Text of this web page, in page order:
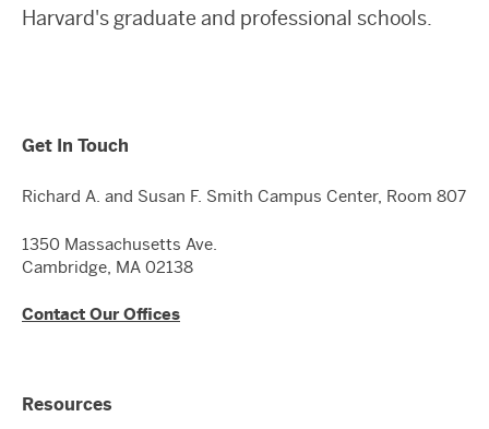
Harvard's graduate and professional schools.
Get In Touch
Richard A. and Susan F. Smith Campus Center, Room 807
1350 Massachusetts Ave.
Cambridge, MA 02138
Contact Our Offices
Resources